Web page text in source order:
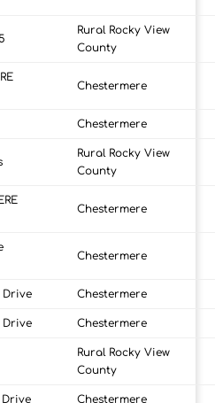
Rural Rocky View
County
Chestermere
Chestermere
Rural Rocky View
County
Chestermere
Chestermere
Drive Chestermere
Drive Chestermere
Rural Rocky View
County
Drive Chestermere